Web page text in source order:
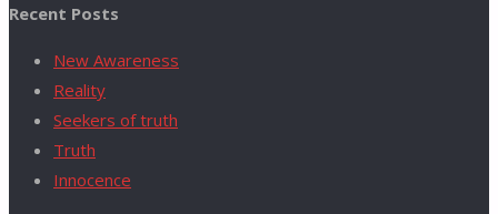
Recent Posts
New Awareness
Reality
Seekers of truth
Truth
Innocence